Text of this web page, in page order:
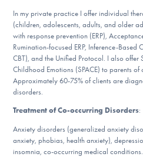
Find Help
In my private practice I offer individual
(children, adolescents, adults, and older
with response prevention (ERP),
Rumination-focused ERP, Inference-
CBT), and the Unified Protocol. I also
Childhood Emotions (SPACE) to parents
Approximately 60-75% of clients are
disorders.
Treatment of Co-occurring Disorders:
Anxiety disorders (generalized anxiety
anxiety, phobias, health anxiety),
insomnia, co-occurring medical conditions.